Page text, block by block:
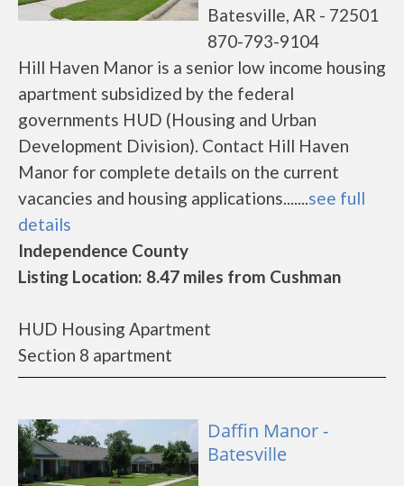
Batesville, AR - 72501
870-793-9104
Hill Haven Manor is a senior low income housing
apartment subsidized by the federal
governments HUD (Housing and Urban
Development Division). Contact Hill Haven
Manor for complete details on the current
vacancies and housing applications.......see full
details
Independence County
Listing Location: 8.47 miles from Cushman
HUD Housing Apartment
Section 8 apartment
Daffin Manor -
Batesville